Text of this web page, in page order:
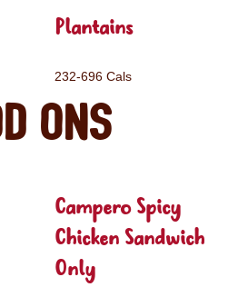
Plantains
232-696 Cals
ons
Campero Spicy
Chicken Sandwich
Only